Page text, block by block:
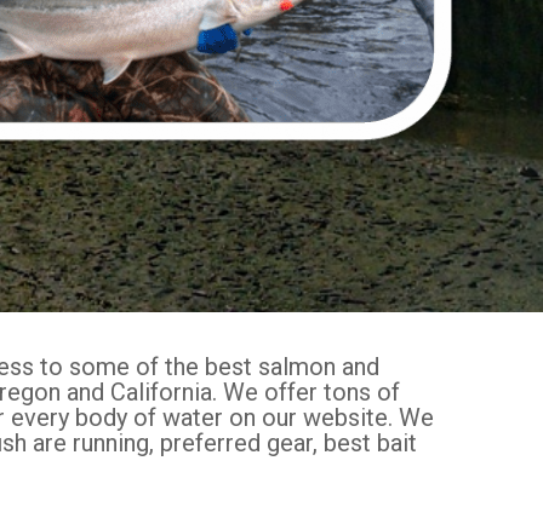
to some of the best salmon and
and California. We offer tons of
body of water on our website. We
are running, preferred gear, best bait